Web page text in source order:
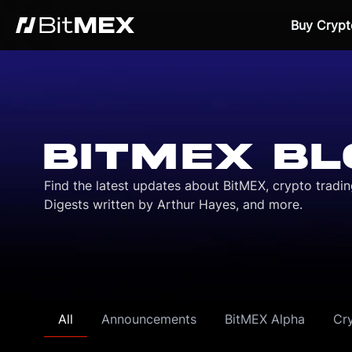
Buy
BITMEX
Find the latest updates about BitMEX, crypto
Digests written by Arthur Hayes, and more.
All Announcements BitMEX Alpha